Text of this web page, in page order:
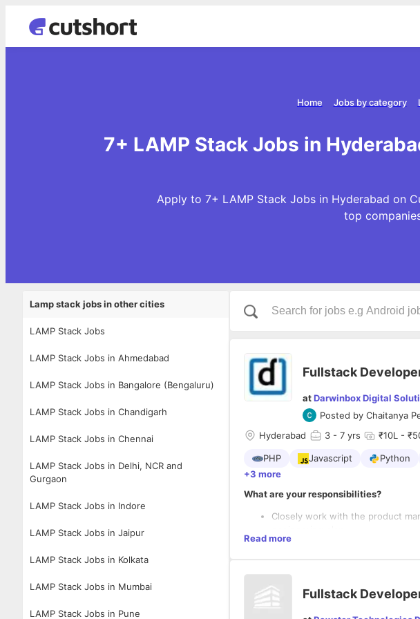
Jobs by category
Home
7+ LAMP Stack Jobs in
Apply to 7+ LAMP Stack Jobs in Hyderabad on
top
Lamp stack jobs in other cities
LAMP Stack Jobs
LAMP Stack Jobs in Ahmedabad
LAMP Stack Jobs in Bangalore (Bengaluru)
LAMP Stack Jobs in Chandigarh
LAMP Stack Jobs in Chennai
LAMP Stack Jobs in Delhi, NCR and
Gurgaon
LAMP Stack Jobs in Indore
LAMP Stack Jobs in Jaipur
LAMP Stack Jobs in Kolkata
LAMP Stack Jobs in Mumbai
LAMP Stack Jobs in Pune
Fullstack
atDarwinbox Digital
Posted by Chaitanya
Hyderabad 3 - 7 yrs ₹10L -
PHP Javascript Python
+3 more
What are your responsibilities?
Closely work with the product
Convert high-level engineering
Create relevant engineering
build predictability in a very
Read more
Fullstack